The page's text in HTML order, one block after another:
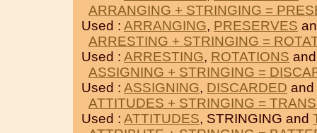
ARRANGING + STRINGING =
Used : ARRANGING, PRESERVES
ARRESTING + STRINGING =
Used : ARRESTING, ROTATIONS
ASSIGNING + STRINGING =
Used : ASSIGNING, DISCARDED and
ATTITUDES + STRINGING =
Used : ATTITUDES, STRINGING and